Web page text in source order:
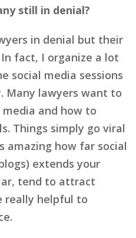
still in denial?
in denial but their
fact, I organize a lot
social media sessions
Many lawyers want to
and how to
Things simply go viral
amazing how far social
extends your
tend to attract
really helpful to